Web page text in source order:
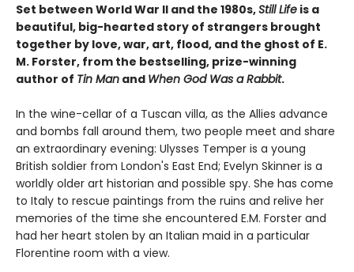
Set between World War II and the 1980s,Still Life is a
beautiful, big-hearted story of strangers brought
together by love, war, art, flood, and the ghost of E.
M. Forster, from the bestselling, prize-winning
author of Tin Man and When God Was a Rabbit.
In the wine-cellar of a Tuscan villa, as the Allies advance
and bombs fall around them, two people meet and share
an extraordinary evening: Ulysses Temper is a young
British soldier from London's East End; Evelyn Skinner is a
worldly older art historian and possible spy. She has come
to Italy to rescue paintings from the ruins and relive her
memories of the time she encountered E.M. Forster and
had her heart stolen by an Italian maid in a particular
Florentine room with a view.